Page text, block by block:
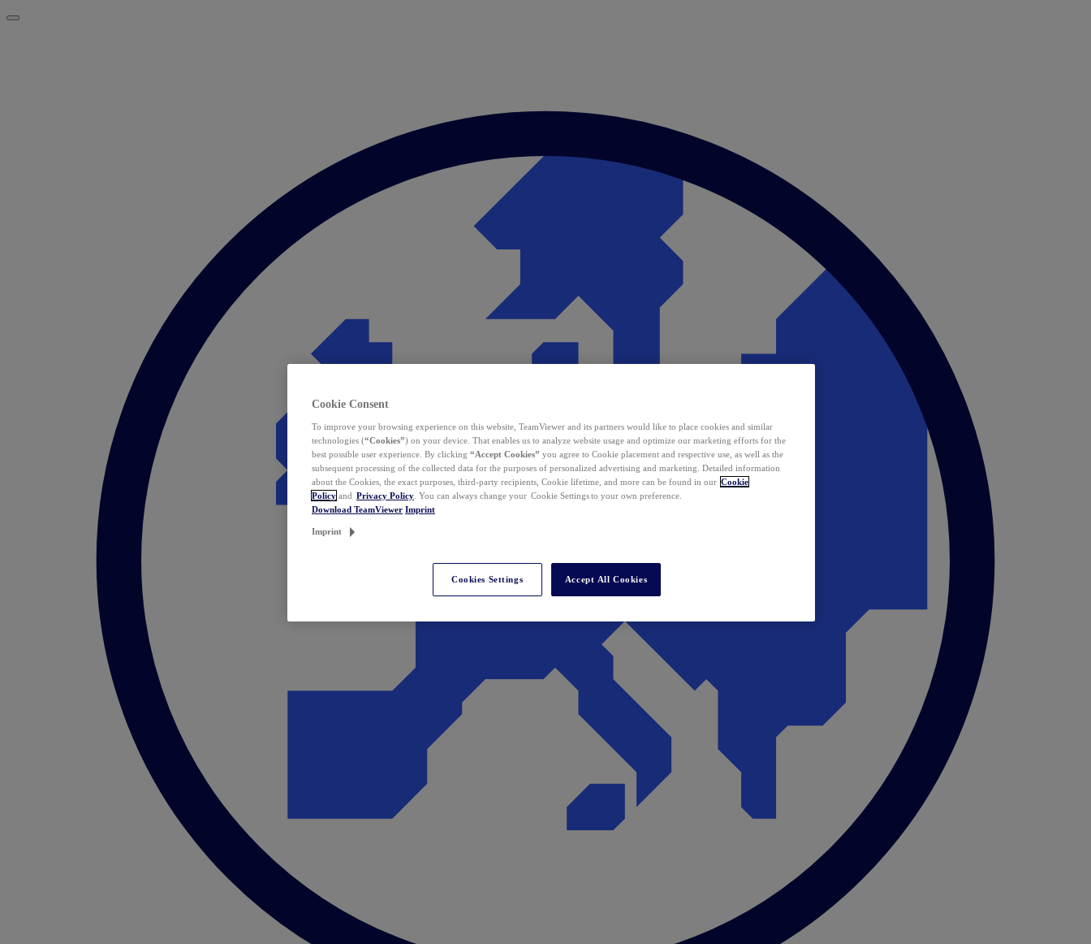
Cookie Consent
To improve your browsing experience on this website, TeamViewer and its partners would like to place cookies and similar
technologies (“Cookies”) on your device. That enables us to analyze website usage and optimize our marketing efforts for the
best possible user experience. By clicking “Accept Cookies” you agree to Cookie placement and respective use, as well as the
subsequent processing of the collected data for the purposes of personalized advertising and marketing. Detailed information
about the Cookies, the exact purposes, third-party recipients, Cookie lifetime, and more can be found in our Cookie
Policy and Privacy Policy . You can always change your Cookie Settings to your own preference.
Download TeamViewer Imprint
Imprint
Cookies Settings Accept All Cookies